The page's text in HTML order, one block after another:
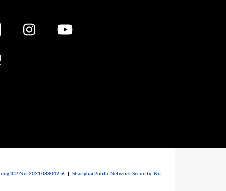
ICP No. 2021088042-6 |Shanghai Public Network Security: No.